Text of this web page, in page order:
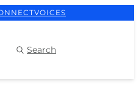
VOICES
Search